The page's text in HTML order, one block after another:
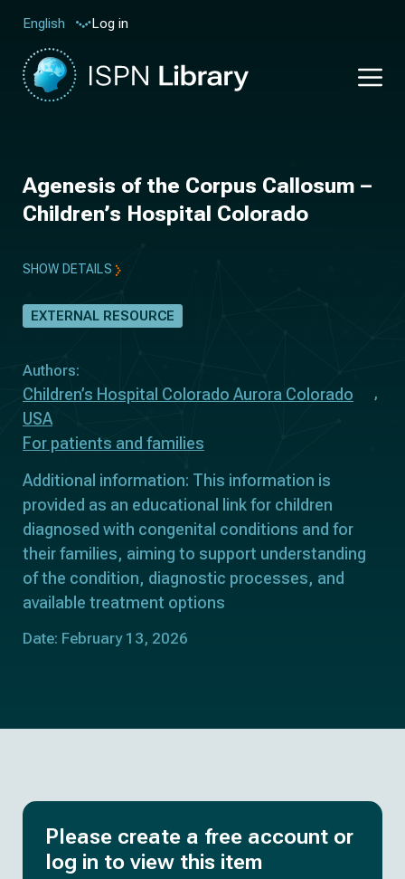
English Log in
Agenesis of the Corpus Callosum –
Children’s Hospital Colorado
SHOW DETAILS
EXTERNAL RESOURCE
Authors:
Children’s Hospital Colorado Aurora Colorado
USA
For patients and families
Additional information: This information is
provided as an educational link for children
diagnosed with congenital conditions and for
their families, aiming to support understanding
of the condition, diagnostic processes, and
available treatment options
Date: February 13, 2026
Please create a free account or
log in to view this item